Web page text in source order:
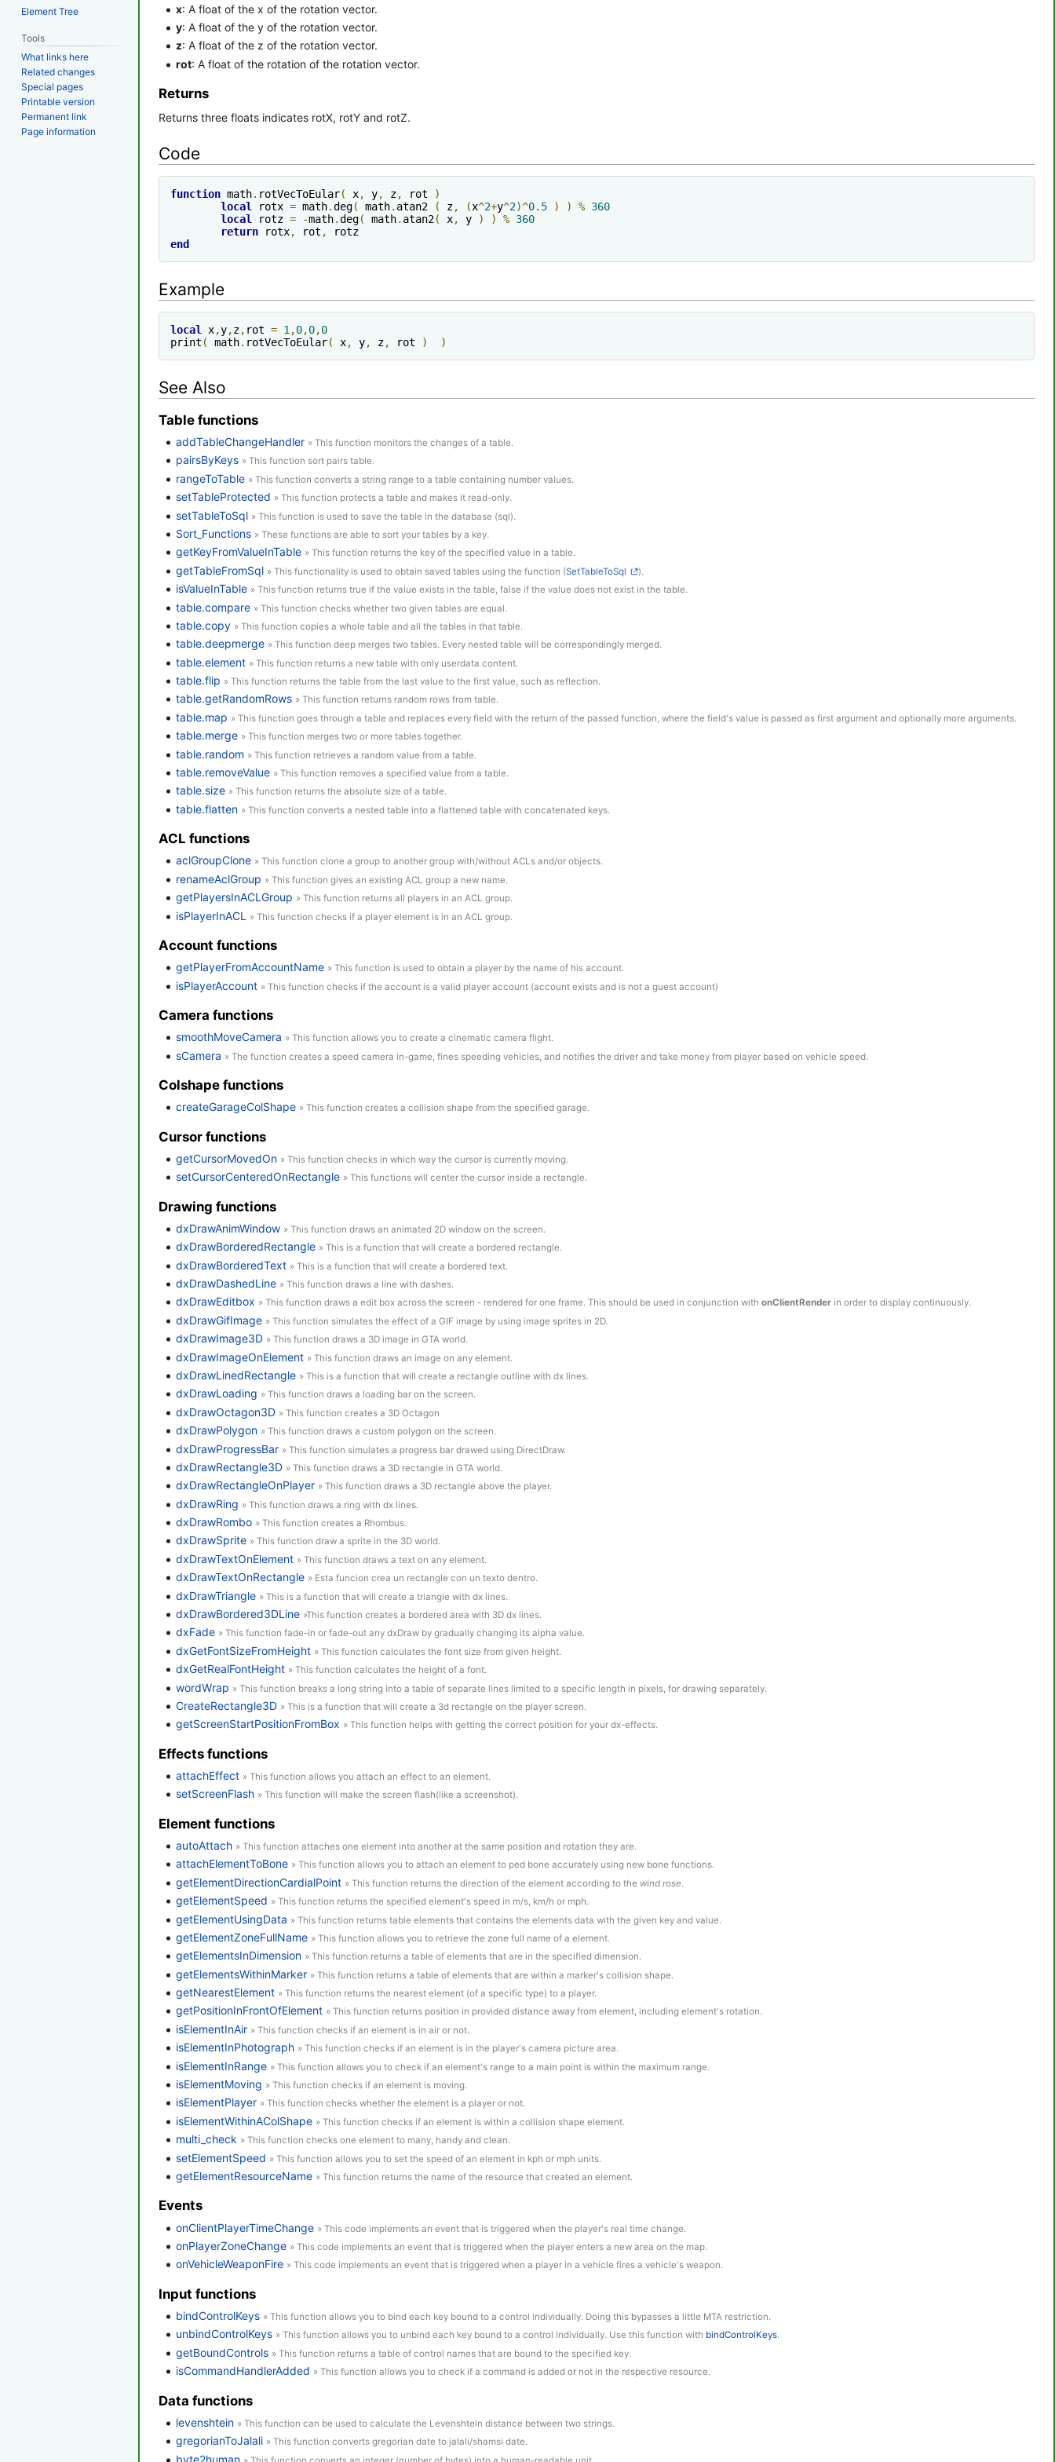
x: A float of the x of the rotation vector.
y: A float of the y of the rotation vector.
z: A float of the z of the rotation vector.
rot: A float of the rotation of the rotation vector.
Returns
Returns three floats indicates rotX, rotY and rotZ.
Code
function math. rotVecToEular( x, y, z, rot
)
local
rotx = math.deg( math. atan2 ( z, (x^2+y^2)^0.5 ) ) % 360
local
rotz = -math.deg( math. atan2( x, y ) ) % 360
return rotx, rot ,
end
Example
local x,y,z, rot = 1 ,0,0,0
print ( math. rotVecToEular( x, y, z, rot ) )
See Also
Table functions
addTableChangeHandler » This function monitors the changes of a table.
pairsByKeys » This function sort pairs table.
rangeToTable » This function converts a string range to a table containing number values.
setTableProtected » This function protects a table and makes it read-only.
setTableToSql » This function is used to save the table in the database (sql).
Sort_Functions » These functions are able to sort your tables by a key.
getKeyFromValueInTable » This function returns the key of the specified value in a table.
getTableFromSql » This functionality is used to obtain saved tables using the function (SetTableToSql ).
isValueInTable » This function returns true if the value exists in the table, false if the value does not exist in the table.
table.compare » This function checks whether two given tables are equal.
table.copy » This function copies a whole table and all the tables in that table.
table.deepmerge » This function deep merges two tables. Every nested table will be correspondingly merged.
table.element » This function returns a new table with only userdata content.
table.flip » This function returns the table from the last value to the first value, such as reflection.
table.getRandomRows » This function returns random rows from table.
table.map » This function goes through a table and replaces every field with the return of the passed function, where the field's value is passed as first argument and optionally more arguments.
table.merge » This function merges two or more tables together.
table.random » This function retrieves a random value from a table.
table.removeValue » This function removes a specified value from a table.
table.size » This function returns the absolute size of a table.
table.flatten » This function converts a nested table into a flattened table with concatenated keys.
ACL functions
aclGroupClone » This function clone a group to another group with/without ACLs and/or objects.
renameAclGroup » This function gives an existing ACL group a new name.
getPlayersInACLGroup » This function returns all players in an ACL group.
isPlayerInACL » This function checks if a player element is in an ACL group.
Account functions
getPlayerFromAccountName » This function is used to obtain a player by the name of his account.
isPlayerAccount » This function checks if the account is a valid player account (account exists and is not a guest account)
Camera functions
smoothMoveCamera » This function allows you to create a cinematic camera flight.
sCamera » The function creates a speed camera in-game, fines speeding vehicles, and notifies the driver and take money from player based on vehicle speed.
Colshape functions
createGarageColShape » This function creates a collision shape from the specified garage.
Cursor functions
getCursorMovedOn » This function checks in which way the cursor is currently moving.
setCursorCenteredOnRectangle » This functions will center the cursor inside a rectangle.
Drawing functions
dxDrawAnimWindow » This function draws an animated 2D window on the screen.
dxDrawBorderedRectangle » This is a function that will create a bordered rectangle.
dxDrawBorderedText » This is a function that will create a bordered text.
dxDrawDashedLine » This function draws a line with dashes.
dxDrawEditbox » This function draws a edit box across the screen - rendered for one frame. This should be used in conjunction withonClientRender in order to display continuously.
dxDrawGifImage » This function simulates the effect of a GIF image by using image sprites in 2D.
dxDrawImage3D » This function draws a 3D image in GTA world.
dxDrawImageOnElement » This function draws an image on any element.
dxDrawLinedRectangle » This is a function that will create a rectangle outline with dx lines.
dxDrawLoading » This function draws a loading bar on the screen.
dxDrawOctagon3D » This function creates a 3D Octagon
dxDrawPolygon » This function draws a custom polygon on the screen.
dxDrawProgressBar » This function simulates a progress bar drawed using DirectDraw.
dxDrawRectangle3D » This function draws a 3D rectangle in GTA world.
dxDrawRectangleOnPlayer » This function draws a 3D rectangle above the player.
dxDrawRing » This function draws a ring with dx lines.
dxDrawRombo » This function creates a Rhombus.
dxDrawSprite » This function draw a sprite in the 3D world.
dxDrawTextOnElement » This function draws a text on any element.
dxDrawTextOnRectangle » Esta funcion crea un rectangle con un texto dentro.
dxDrawTriangle » This is a function that will create a triangle with dx lines.
dxDrawBordered3DLine »This function creates a bordered area with 3D dx lines.
dxFade » This function fade-in or fade-out any dxDraw by gradually changing its alpha value.
dxGetFontSizeFromHeight » This function calculates the font size from given height.
dxGetRealFontHeight » This function calculates the height of a font.
wordWrap » This function breaks a long string into a table of separate lines limited to a specific length in pixels, for drawing separately.
CreateRectangle3D » This is a function that will create a 3d rectangle on the player screen.
getScreenStartPositionFromBox » This function helps with getting the correct position for your dx-effects.
Effects functions
attachEffect » This function allows you attach an effect to an element.
setScreenFlash » This function will make the screen flash(like a screenshot).
Element functions
autoAttach » This function attaches one element into another at the same position and rotation they are.
attachElementToBone » This function allows you to attach an element to ped bone accurately using new bone functions.
getElementDirectionCardialPoint » This function returns the direction of the element according to the wind rose.
getElementSpeed » This function returns the specified element's speed in m/s, km/h or mph.
getElementUsingData » This function returns table elements that contains the elements data with the given key and value.
getElementZoneFullName » This function allows you to retrieve the zone full name of a element.
getElementsInDimension » This function returns a table of elements that are in the specified dimension.
getElementsWithinMarker » This function returns a table of elements that are within a marker's collision shape.
getNearestElement » This function returns the nearest element (of a specific type) to a player.
getPositionInFrontOfElement » This function returns position in provided distance away from element, including element's rotation.
isElementInAir » This function checks if an element is in air or not.
isElementInPhotograph » This function checks if an element is in the player's camera picture area.
isElementInRange » This function allows you to check if an element's range to a main point is within the maximum range.
isElementMoving » This function checks if an element is moving.
isElementPlayer » This function checks whether the element is a player or not.
isElementWithinAColShape » This function checks if an element is within a collision shape element.
multi_check » This function checks one element to many, handy and clean.
setElementSpeed » This function allows you to set the speed of an element in kph or mph units.
getElementResourceName » This function returns the name of the resource that created an element.
Events
onClientPlayerTimeChange » This code implements an event that is triggered when the player's real time change.
onPlayerZoneChange » This code implements an event that is triggered when the player enters a new area on the map.
onVehicleWeaponFire » This code implements an event that is triggered when a player in a vehicle fires a vehicle's weapon.
Input functions
bindControlKeys » This function allows you to bind each key bound to a control individually. Doing this bypasses a little MTA restriction.
unbindControlKeys » This function allows you to unbind each key bound to a control individually. Use this function with bindControlKeys.
getBoundControls » This function returns a table of control names that are bound to the specified key.
isCommandHandlerAdded » This function allows you to check if a command is added or not in the respective resource.
Data functions
levenshtein » This function can be used to calculate the Levenshtein distance between two strings.
gregorianToJalali » This function converts gregorian date to jalali/shamsi date.
byte2human
Element Tree
Tools
What links here
Related changes
Special pages
Printable version
Permanent link
Page information